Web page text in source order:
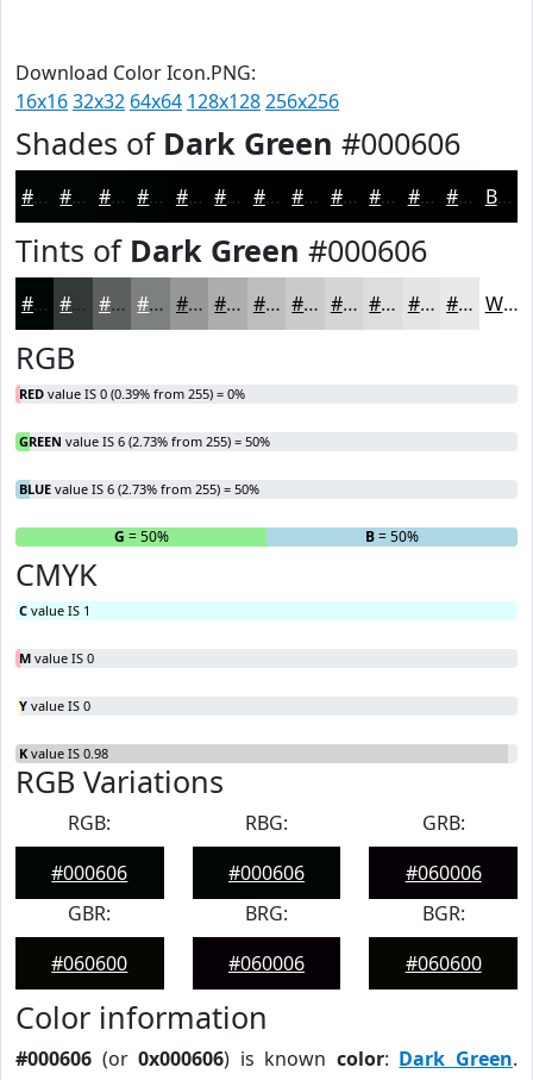
Download Color Icon.PNG:
16x1632x32 64x64 128x128256x256
Shades of Dark Green #000606
#000606 #000505 #000404 #000303 #000202 #000202 #000202 #000202 #000202 #000202 #000202 #000202 Black
Tints of Dark Green #000606
#000606 #5C6060 #7D8080 #979999 #ACADAD #BDBDBD #CACACA #D5D5D5 #DDDDDD #E4E4E4 #E9E9E9 White
RGB
RED value IS 0 (0.39% from 255) = 0%
GREEN value IS 6 (2.73% from 255) = 50%
BLUE value IS 6 (2.73% from 255) = 50%
R G = 50% B= 50%
CMYK
C value IS 1
M value IS 0
Y value IS 0
K value IS 0.98
RGB Variations
RGB:
#000606
RBG:
#000606
GRB:
#060006
GBR:
#060600
BRG:
#060006
BGR:
#060600
Color information
#000606 (or0x000606) is known color: Dark Green.